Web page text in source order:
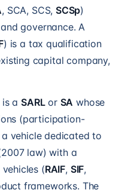
, SCA, SCS, SCSp)
governance. A
) is a tax qualification
capital company,
is aSARLor SA whose
(participation-
vehicle dedicated to
law) with a
(RAIF, SIF,
frameworks. The